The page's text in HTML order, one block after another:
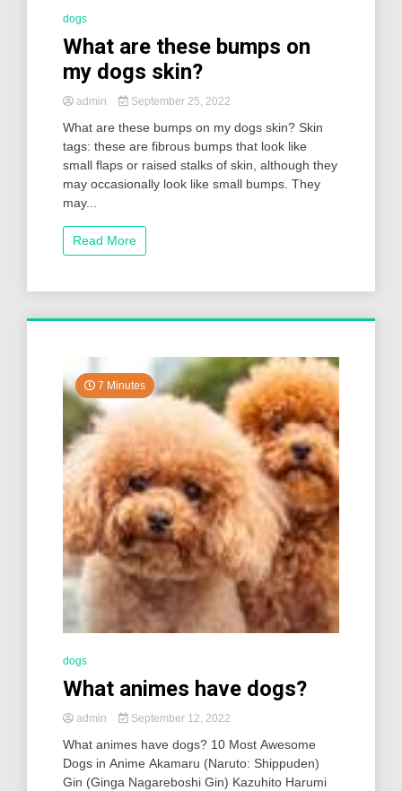
dogs
What are these bumps on
my dogs skin?
admin September 25, 2022
What are these bumps on my dogs skin? Skin
tags: these are fibrous bumps that look like
small flaps or raised stalks of skin, although they
may occasionally look like small bumps. They
may...
Read More
7 Minutes
dogs
What animes have dogs?
admin September 12, 2022
What animes have dogs? 10 Most Awesome
Dogs in Anime Akamaru (Naruto: Shippuden)
Gin (Ginga Nagareboshi Gin) Kazuhito Harumi